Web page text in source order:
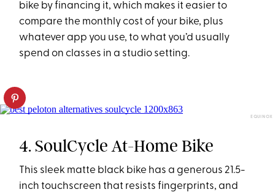
bike by financing it, which makes it easier to
compare the monthly cost of your bike, plus
whatever app you use, to what you’d usually
spend on classes in a studio setting.
EQUINOX
4. SoulCycle At-Home Bike
This sleek matte black bike has a generous 21.5-
inch touchscreen that resists fingerprints, and